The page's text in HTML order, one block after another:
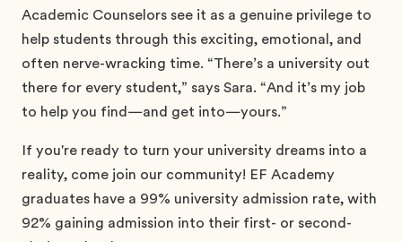
Academic Counselors see it as a genuine privilege to
help students through this exciting, emotional, and
often nerve-wracking time. “There’s a university out
there for every student,” says Sara. “And it’s my job
to help you find—and get into—yours.”
If you're ready to turn your university dreams into a
reality, come join our community! EF Academy
graduates have a 99% university admission rate, with
92% gaining admission into their first- or second-